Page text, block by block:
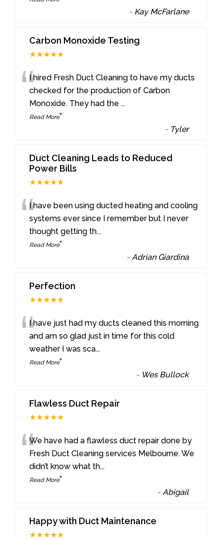
- Kay McFarlane
Carbon Monoxide Testing
★★★★★
“I hired Fresh Duct Cleaning to have my ducts
checked for the production of Carbon
Monoxide. They had the...
Read More”
- Tyler
Duct Cleaning Leads to Reduced
Power Bills
★★★★★
“I have been using ducted heating and cooling
systems ever since I remember but I never
thought getting th...
Read More”
-Adrian Giardina
Perfection
★★★★★
“I have just had my ducts cleaned this morning
and am so glad just in time for this cold
weather I was sca...
Read More”
- Wes Bullock
Flawless Duct Repair
★★★★★
“We have had a flawless duct repair done by
Fresh Duct Cleaning services Melbourne. We
didn’t know what th...
Read More”
-Abigail
Happy with Duct Maintenance
★★★★★